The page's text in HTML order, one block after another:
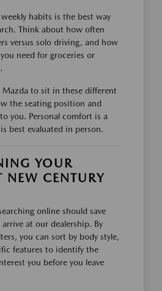
habits is the best way
Think about how often
versus solo driving, and how
need for groceries or
to sit in these different
the seating position and
you. Personal comfort is a
best evaluated in person.
YOUR
NEW CENTURY
online should save
at our dealership. By
you can sort by body style,
features to identify the
you before you leave